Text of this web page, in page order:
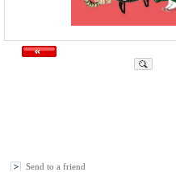
Send to a friend